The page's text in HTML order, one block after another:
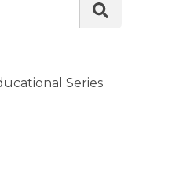
Series